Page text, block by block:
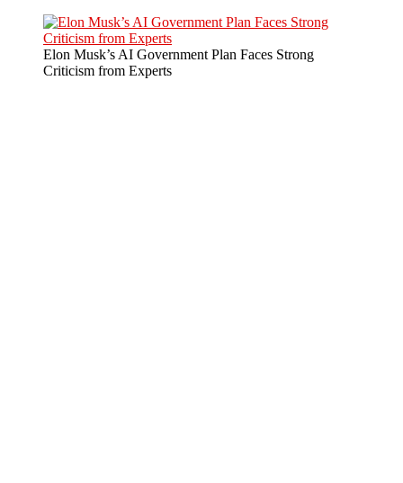
Elon Musk’s AI Government Plan Faces Strong
Criticism from Experts